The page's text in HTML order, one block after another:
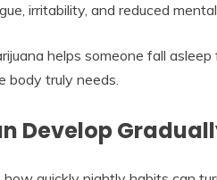
irritability, and reduced
helps someone fall
body truly needs.
Develop